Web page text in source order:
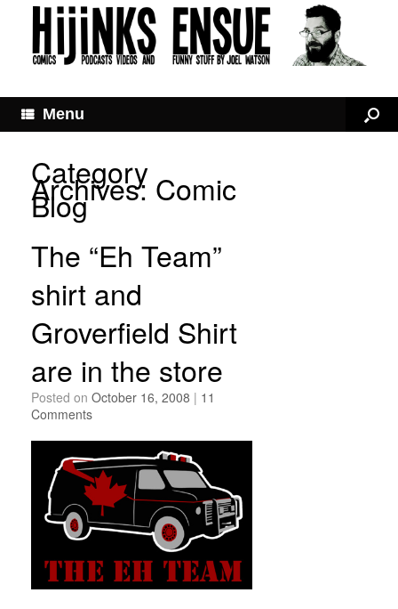
Menu
Category
Archives: Comic
Blog
The “Eh Team”
shirt and
Groverfield Shirt
are in the store
Posted on October 16, 2008 | 11
Comments